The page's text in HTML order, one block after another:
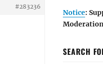
#283236
Notice:
SEARCH